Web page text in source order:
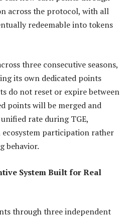
across the protocol, with all
redeemable into tokens
three consecutive seasons,
its own dedicated points
do not reset or expire between
points will be merged and
rate during TGE,
participation rather
behavior.
System Built for Real
through three independent